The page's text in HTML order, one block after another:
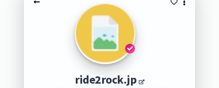
ride2rock.jp